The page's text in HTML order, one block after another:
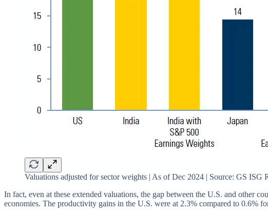
Valuations adjusted for sector weights | As of Dec 2024 | Source: GS ISG
In fact, even at these extended valuations, the gap between the U.S. and other
economies. The productivity gains in the U.S. were at 2.3% compared to 0.6%